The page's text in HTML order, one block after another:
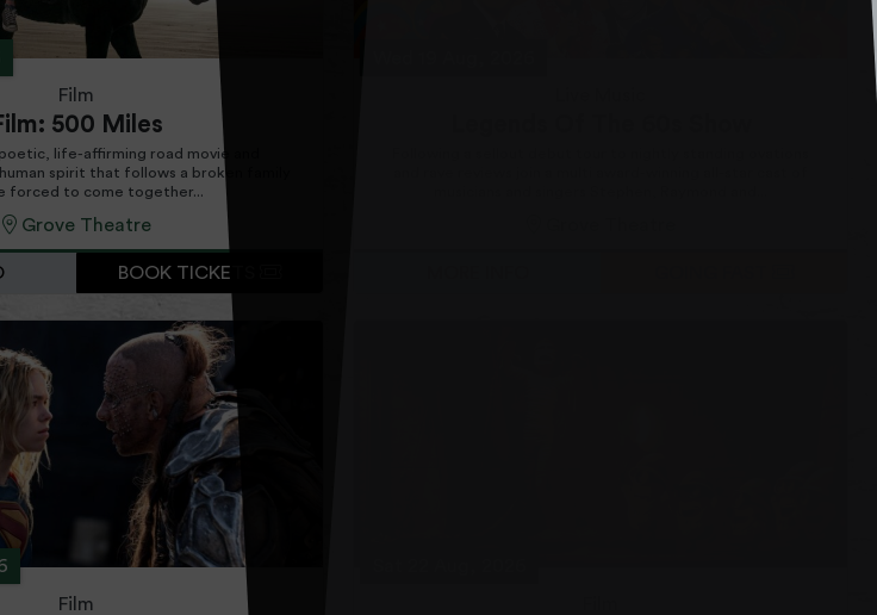
Film
500 Miles
life-affirming road movie and
spirit that follows a broken family
forced to come together...
Grove Theatre
BOOK TICKETS
Film